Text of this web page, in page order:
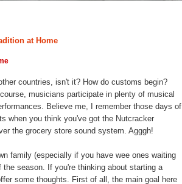
at Home
countries, isn't it? How do customs begin?
musicians participate in plenty of musical
Believe me, I remember those days of
when you think you've got the Nutcracker
the grocery store sound system. Agggh!
family (especially if you have wee ones waiting
season. If you're thinking about starting a
some thoughts. First of all, the main goal here